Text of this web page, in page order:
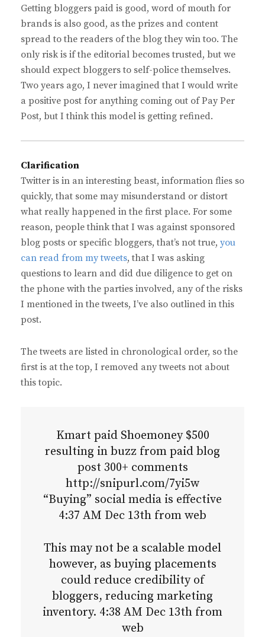
Getting bloggers paid is good, word of mouth for
brands is also good, as the prizes and content
spread to the readers of the blog they win too. The
only risk is if the editorial becomes trusted, but we
should expect bloggers to self-police themselves.
Two years ago, I never imagined that I would write
a positive post for anything coming out of Pay Per
Post, but I think this model is getting refined.
Clarification
Twitter is in an interesting beast, information flies so
quickly, that some may misunderstand or distort
what really happened in the first place. For some
reason, people think that I was against sponsored
blog posts or specific bloggers, that’s not true, you
can read from my tweets, that I was asking
questions to learn and did due diligence to get on
the phone with the parties involved, any of the risks
I mentioned in the tweets, I’ve also outlined in this
post.
The tweets are listed in chronological order, so the
first is at the top, I removed any tweets not about
this topic.
Kmart paid Shoemoney $500
resulting in buzz from paid blog
post 300+ comments
http://snipurl.com/7yi5w
“Buying” social media is effective
4:37 AM Dec 13th from web
This may not be a scalable model
however, as buying placements
could reduce credibility of
bloggers, reducing marketing
inventory. 4:38 AM Dec 13th from
web